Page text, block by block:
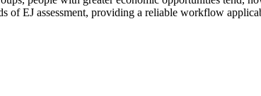
EJ assessment, providing a reliable workflow